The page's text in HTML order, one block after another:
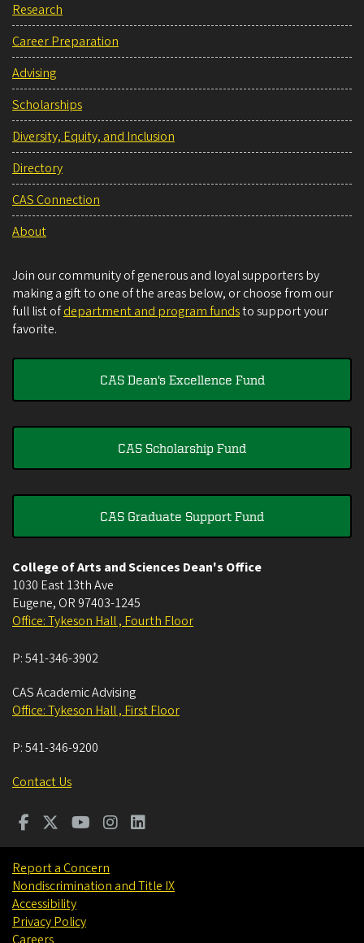
Research
Career Preparation
Advising
Scholarships
Diversity, Equity, and Inclusion
Directory
CAS Connection
About
Join our community of generous and loyal supporters by
making a gift to one of the areas below, or choose from our
full list ofdepartment and program fundsto support your
favorite.
CAS Dean's Excellence Fund
CAS Scholarship Fund
CAS Graduate Support Fund
College of Arts and Sciences Dean's Office
1030 East 13th Ave
Eugene, OR 97403-1245
Office: Tykeson Hall , Fourth Floor
P:541-346-3902
CAS Academic Advising
Office: Tykeson Hall , First Floor
P:541-346-9200
Contact Us
Report a Concern
Nondiscrimination and Title IX
Accessibility
Privacy Policy